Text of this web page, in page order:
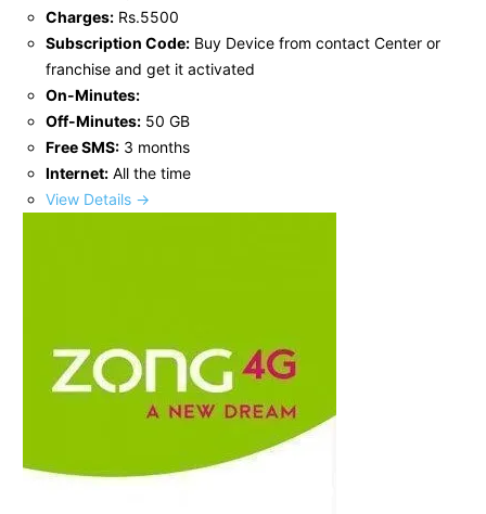
Charges: Rs.5500
Subscription Code: Buy Device from contact Center or
franchise and get it activated
On-Minutes:
Off-Minutes: 50 GB
Free SMS: 3 months
Internet: All the time
View Details →